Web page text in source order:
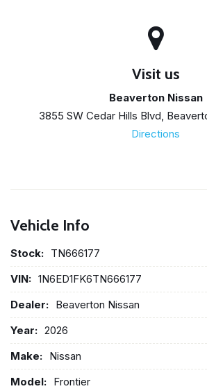
Visit us
Beaverton Nissan
3855 SW Cedar Hills Blvd,
Directions
Vehicle Info
Stock: TN666177
VIN: 1N6ED1FK6TN666177
Dealer: Beaverton Nissan
Year: 2026
Make: Nissan
Model: Frontier